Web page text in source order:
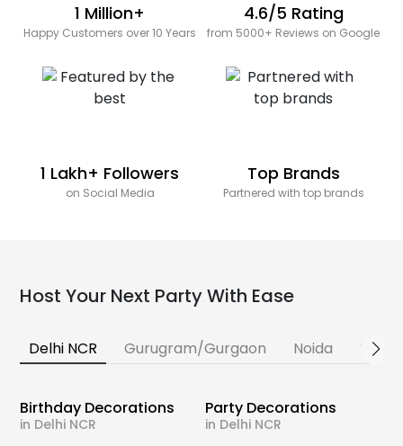
1 Million+
Happy Customers over 10 Years
4.6/5 Rating
from 5000+ Reviews on Google
1 Lakh+ Followers
on Social Media
Top Brands
Partnered with top brands
Host Your Next Party With Ease
Delhi NCR Gurugram/Gurgaon Noida
Birthday Decorations
in Delhi NCR
Party Decorations
in Delhi NCR